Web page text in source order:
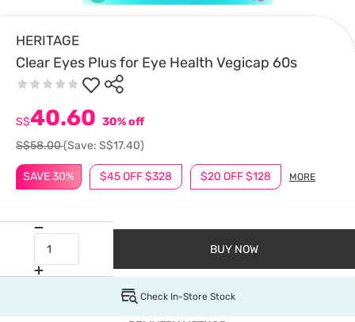
HERITAGE
Clear Eyes Plus for Eye Health Vegicap 60s
SAVE 30% $45 OFF $328 $20 OFF $128 MORE
S$40.60 30% off
S$58.00(Save: S$17.40)
BUY NOW
Check In-Store Stock